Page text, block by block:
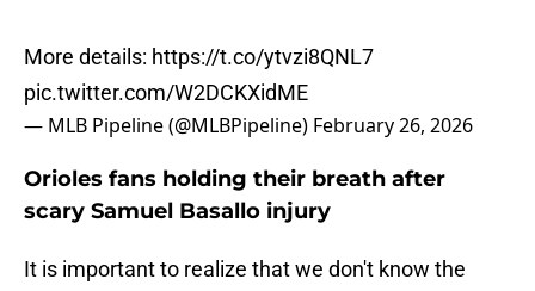
More details: https://t.co/ytvzi8QNL7
pic.twitter.com/W2DCKXidME
— MLB Pipeline (@MLBPipeline) February 26, 2026
Orioles fans holding their breath after
scary Samuel Basallo injury
It is important to realize that we don't know the